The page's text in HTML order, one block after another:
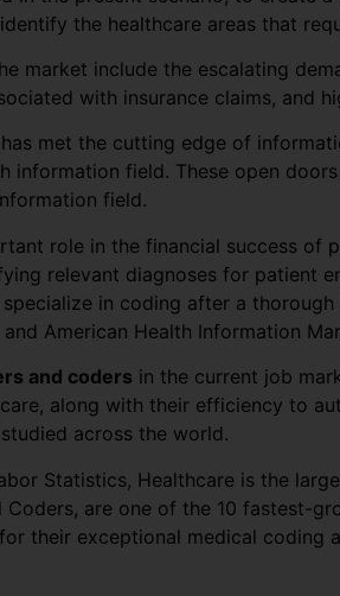
the healthcare areas that
market include the escalating
with insurance claims, and
met the cutting edge of
information field. These open
field.
role in the financial success
relevant diagnoses for patient
in coding after a
American Health Information
and coders in the current job
along with their efficiency to
across the world.
Statistics, Healthcare is the
are one of the 10 fastest-
their exceptional medical coding